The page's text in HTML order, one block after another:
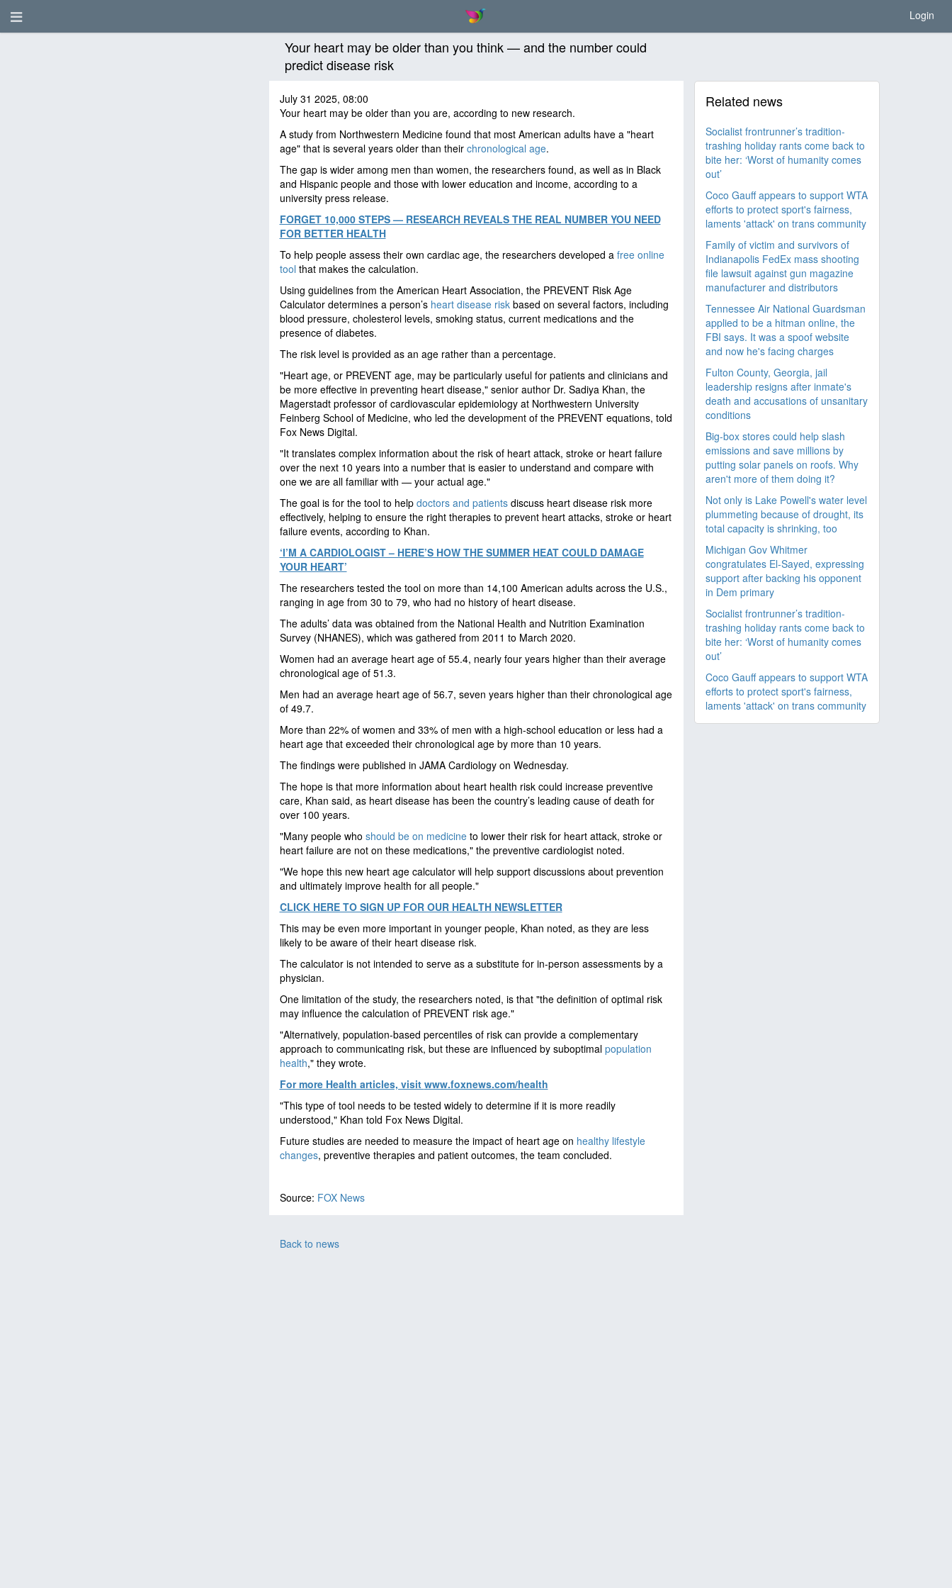
Login
Your heart may be older than you think — and the number could
predict disease risk
July 31 2025, 08:00
Your heart may be older than you are, according to new research.
A study from Northwestern Medicine found that most American adults have a "heart
age" that is several years older than their chronological age.
The gap is wider among men than women, the researchers found, as well as in Black
and Hispanic people and those with lower education and income, according to a
university press release.
FORGET 10,000 STEPS — RESEARCH REVEALS THE REAL NUMBER YOU NEED
FOR BETTER HEALTH
To help people assess their own cardiac age, the researchers developed a free online
tool that makes the calculation.
Using guidelines from the American Heart Association, the PREVENT Risk Age
Calculator determines a person’s heart disease riskbased on several factors, including
blood pressure, cholesterol levels, smoking status, current medications and the
presence of diabetes.
The risk level is provided as an age rather than a percentage.
"Heart age, or PREVENT age, may be particularly useful for patients and clinicians and
be more effective in preventing heart disease," senior author Dr. Sadiya Khan, the
Magerstadt professor of cardiovascular epidemiology at Northwestern University
Feinberg School of Medicine, who led the development of the PREVENT equations, told
Fox News Digital.
"It translates complex information about the risk of heart attack, stroke or heart failure
over the next 10 years into a number that is easier to understand and compare with
one we are all familiar with — your actual age."
The goal is for the tool to help doctors and patientsdiscuss heart disease risk more
effectively, helping to ensure the right therapies to prevent heart attacks, stroke or heart
failure events, according to Khan.
‘I’M A CARDIOLOGIST – HERE’S HOW THE SUMMER HEAT COULD DAMAGE
YOUR HEART’
The researchers tested the tool on more than 14,100 American adults across the U.S.,
ranging in age from 30 to 79, who had no history of heart disease.
The adults’ data was obtained from the National Health and Nutrition Examination
Survey (NHANES), which was gathered from 2011 to March 2020.
Women had an average heart age of 55.4, nearly four years higher than their average
chronological age of 51.3.
Men had an average heart age of 56.7, seven years higher than their chronological age
of 49.7.
More than 22% of women and 33% of men with a high-school education or less had a
heart age that exceeded their chronological age by more than 10 years.
The findings were published in JAMA Cardiology on Wednesday.
The hope is that more information about heart health risk could increase preventive
care, Khan said, as heart disease has been the country’s leading cause of death for
over 100 years.
"Many people who should be on medicineto lower their risk for heart attack, stroke or
heart failure are not on these medications," the preventive cardiologist noted.
"We hope this new heart age calculator will help support discussions about prevention
and ultimately improve health for all people."
CLICK HERE TO SIGN UP FOR OUR HEALTH NEWSLETTER
This may be even more important in younger people, Khan noted, as they are less
likely to be aware of their heart disease risk.
The calculator is not intended to serve as a substitute for in-person assessments by a
physician.
One limitation of the study, the researchers noted, is that "the definition of optimal risk
may influence the calculation of PREVENT risk age."
"Alternatively, population-based percentiles of risk can provide a complementary
approach to communicating risk, but these are influenced by suboptimal population
health," they wrote.
For more Health articles, visit www.foxnews.com/health
"This type of tool needs to be tested widely to determine if it is more readily
understood," Khan told Fox News Digital.
Future studies are needed to measure the impact of heart age on healthy lifestyle
changes, preventive therapies and patient outcomes, the team concluded.
Source: FOX News
Back to news
Related news
Socialist frontrunner’s tradition-
trashing holiday rants come back to
bite her: ‘Worst of humanity comes
out’
Coco Gauff appears to support WTA
efforts to protect sport's fairness,
laments 'attack' on trans community
Family of victim and survivors of
Indianapolis FedEx mass shooting
file lawsuit against gun magazine
manufacturer and distributors
Tennessee Air National Guardsman
applied to be a hitman online, the
FBI says. It was a spoof website
and now he's facing charges
Fulton County, Georgia, jail
leadership resigns after inmate's
death and accusations of unsanitary
conditions
Big-box stores could help slash
emissions and save millions by
putting solar panels on roofs. Why
aren't more of them doing it?
Not only is Lake Powell's water level
plummeting because of drought, its
total capacity is shrinking, too
Michigan Gov Whitmer
congratulates El-Sayed, expressing
support after backing his opponent
in Dem primary
Socialist frontrunner’s tradition-
trashing holiday rants come back to
bite her: ‘Worst of humanity comes
out’
Coco Gauff appears to support WTA
efforts to protect sport's fairness,
laments 'attack' on trans community